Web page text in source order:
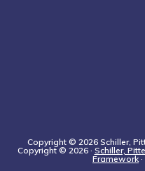
Copyright © 2026 Schiller,
Copyright © 2026 · Schiller,
Framework·